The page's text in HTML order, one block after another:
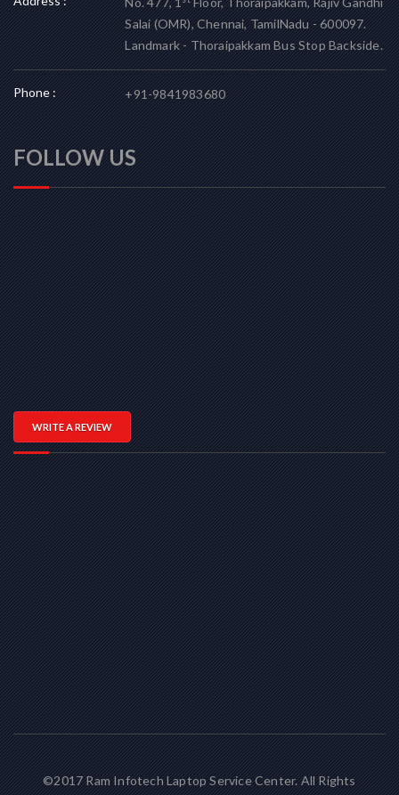
Salai (OMR), Chennai, TamilNadu - 600097.
Landmark - Thoraipakkam Bus Stop Backside.
Phone : +91-9841983680
FOLLOW US
WRITE A REVIEW
©2017 Ram Infotech Laptop Service Center. All Rights